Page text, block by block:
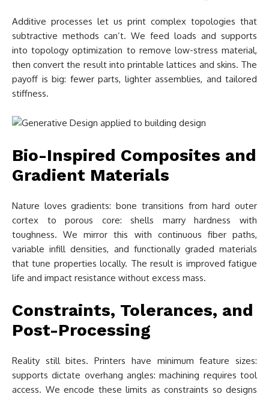
Additive processes let us print complex topologies that
subtractive methods can’t. We feed loads and supports
into topology optimization to remove low-stress material,
then convert the result into printable lattices and skins. The
payoff is big: fewer parts, lighter assemblies, and tailored
stiffness.
Bio-Inspired Composites and
Gradient Materials
Nature loves gradients: bone transitions from hard outer
cortex to porous core: shells marry hardness with
toughness. We mirror this with continuous fiber paths,
variable infill densities, and functionally graded materials
that tune properties locally. The result is improved fatigue
life and impact resistance without excess mass.
Constraints, Tolerances, and
Post-Processing
Reality still bites. Printers have minimum feature sizes:
supports dictate overhang angles: machining requires tool
access. We encode these limits as constraints so designs